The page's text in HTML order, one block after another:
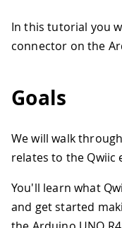
In this tutorial you
connector on the
Goals
We will walk
relates to the Qwiic
You'll learn what
and get started